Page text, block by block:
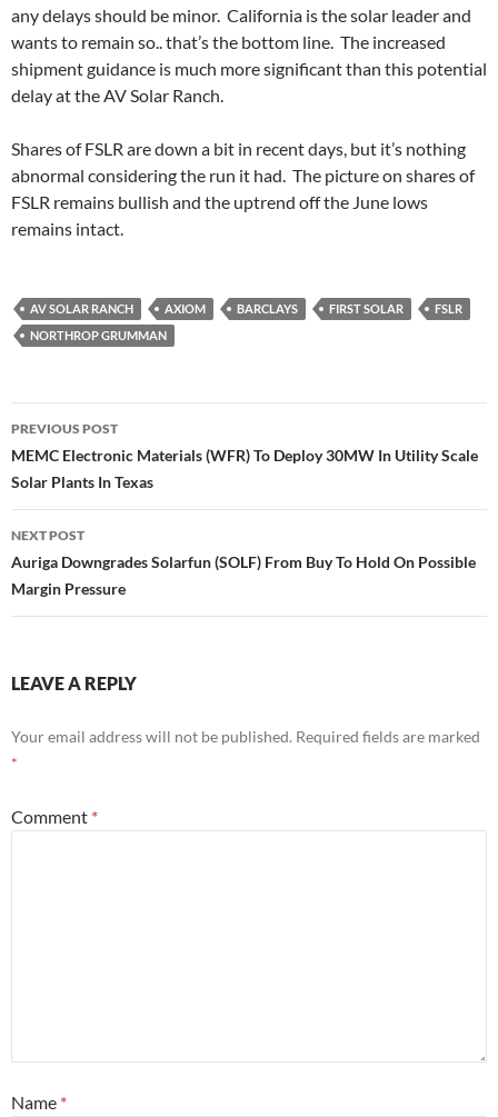
any delays should be minor. California is the solar leader and
wants to remain so.. that’s the bottom line. The increased
shipment guidance is much more significant than this potential
delay at the AV Solar Ranch.
Shares of FSLR are down a bit in recent days, but it’s nothing
abnormal considering the run it had. The picture on shares of
FSLR remains bullish and the uptrend off the June lows
remains intact.
AV SOLAR RANCH AXIOM BARCLAYS FIRST SOLAR
FSLR
NORTHROP GRUMMAN
Post
navigation
PREVIOUS POST
MEMC Electronic Materials (WFR) To Deploy 30MW In Utility Scale
Solar Plants In Texas
NEXT POST
Auriga Downgrades Solarfun (SOLF) From Buy To Hold On Possible
Margin Pressure
LEAVE A REPLY
Your email address will not be published. Required fields are marked
*
Comment *
Name *